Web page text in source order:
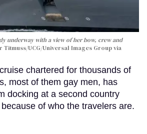
underway with a view of her bow, crew and
Titmuss/UCG/Universal Images Group via
chartered for thousands of
most of them gay men, has
docking at a second country
of who the travelers are.